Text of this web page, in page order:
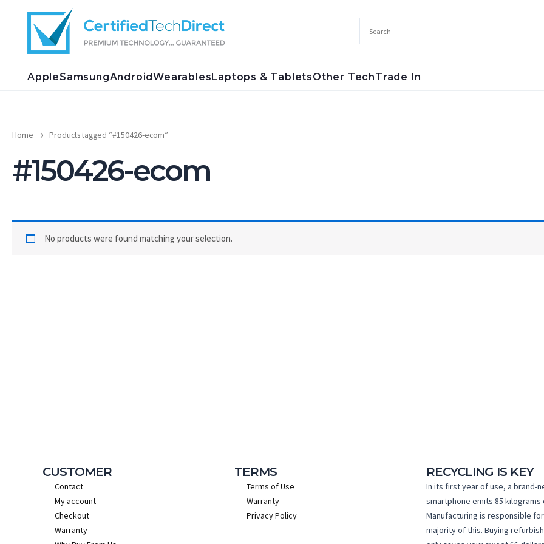
AppleSamsungAndroidWearables Laptops & TabletsOther TechTrade In
Home Products tagged “#150426-ecom”
#150426-ecom
No products were found matching your selection.
CUSTOMER
Contact
My account
Checkout
Warranty
TERMS
Terms of Use
Warranty
Privacy Policy
RECYCLING IS KEY
In its first year of use, a brand-
smartphone emits 85 kilograms
Manufacturing is responsible
majority of this. Buying